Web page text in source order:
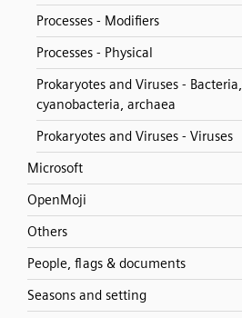
Processes - Modifiers
Processes - Physical
Prokaryotes and Viruses - Bacteria,
cyanobacteria, archaea
Prokaryotes and Viruses - Viruses
Microsoft
OpenMoji
Others
People, flags & documents
Seasons and setting